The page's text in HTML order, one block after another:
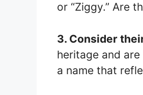
or “Ziggy.” Are
3. Consider
heritage and
a name that